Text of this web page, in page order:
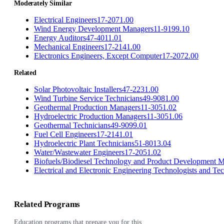
Moderately Similar
Electrical Engineers17-2071.00
Wind Energy Development Managers11-9199.10
Energy Auditors47-4011.01
Mechanical Engineers17-2141.00
Electronics Engineers, Except Computer17-2072.00
Related
Solar Photovoltaic Installers47-2231.00
Wind Turbine Service Technicians49-9081.00
Geothermal Production Managers11-3051.02
Hydroelectric Production Managers11-3051.06
Geothermal Technicians49-9099.01
Fuel Cell Engineers17-2141.01
Hydroelectric Plant Technicians51-8013.04
Water/Wastewater Engineers17-2051.02
Biofuels/Biodiesel Technology and Product Development
Electrical and Electronic Engineering Technologists and
Related Programs
Education programs that prepare you for this